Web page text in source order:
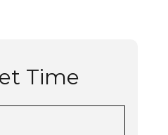
Time